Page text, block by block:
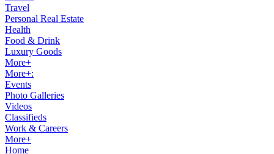
Travel
Personal Real Estate
Health
Food & Drink
Luxury Goods
More+
More+:
Events
Photo Galleries
Videos
Classifieds
Work & Careers
More+
Home